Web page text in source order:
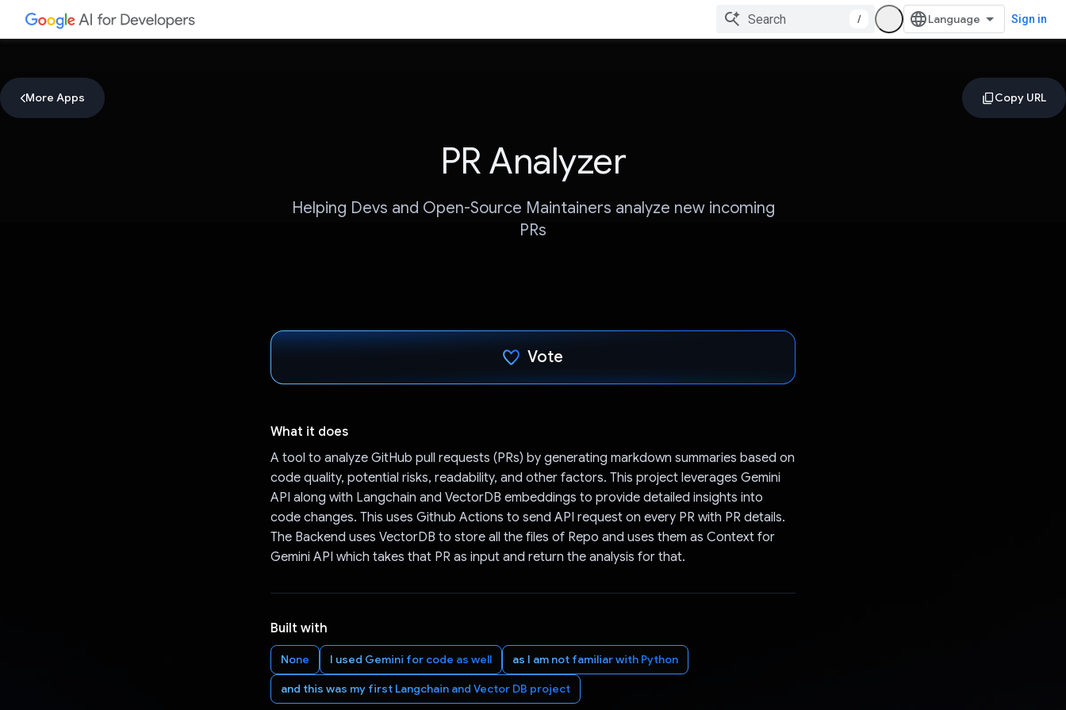
/ Sign in
More Apps
PR Analyzer
Helping Devs and Open-Source Maintainers analyze new incoming
PRs
Vote
What it does
A tool to analyze GitHub pull requests (PRs) by generating markdown summaries based on
code quality, potential risks, readability, and other factors. This project leverages Gemini
API along with Langchain and VectorDB embeddings to provide detailed insights into
code changes. This uses Github Actions to send API request on every PR with PR details.
The Backend uses VectorDB to store all the files of Repo and uses them as Context for
Gemini API which takes that PR as input and return the analysis for that.
Built with
None I used Gemini for code as well as I am not familiar with Python
and this was my first Langchain and Vector DB project